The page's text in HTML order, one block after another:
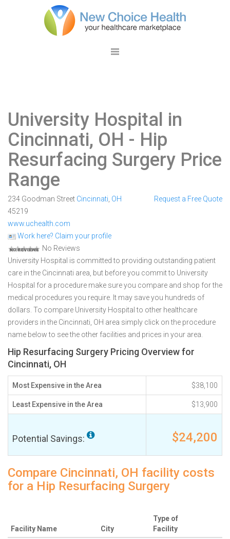
University Hospital in
Cincinnati, OH - Hip
Resurfacing Surgery Price
Range
234 Goodman Street Cincinnati OH
45219
www.uchealth.com
Work here? Claim your profile
No Reviews
Request a Free Quote
University Hospital is committed to providing outstanding patient
care in the Cincinnati area, but before you commit to University
Hospital for a procedure make sure you compare and shop for the
medical procedures you require. It may save you hundreds of
dollars. To compare University Hospital to other healthcare
providers in the Cincinnati, OH area simply click on the procedure
name below to see the other facilities and prices in your area.
Hip Resurfacing Surgery Pricing Overview for
Cincinnati, OH
Most Expensive in the Area $38,100
Least Expensive in the Area $13,900
Potential Savings: $24,200
Compare Cincinnati, OH facility costs
for a Hip Resurfacing Surgery
Facility Name City
Type of
Facility